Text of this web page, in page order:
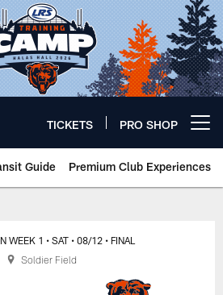
TICKETS PRO SHOP
Guide Premium Club Experiences
🐻⬇️
WEEK 1 • SAT • 08/12 • FINAL
Soldier Field